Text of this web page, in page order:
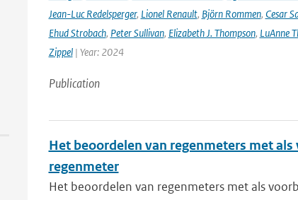
Jean-Luc Redelsperger, Lionel Renault, Björn Rommen, Cesar
Ehud Strobach, Peter Sullivan, Elizabeth J. Thompson, LuAnne
Zippel| Year: 2024
Publication
Het beoordelen van regenmeters met
regenmeter
Het beoordelen van regenmeters met als